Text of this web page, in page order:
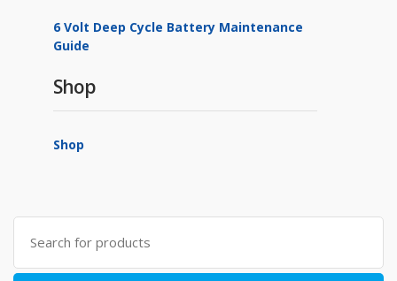
6 Volt Deep Cycle Battery Maintenance
Guide
Shop
Shop
Search
for: